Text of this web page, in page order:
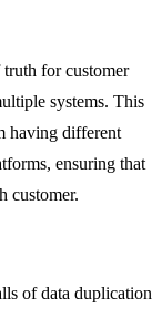
for customer
systems. This
having different
ensuring that
customer.
of data duplication